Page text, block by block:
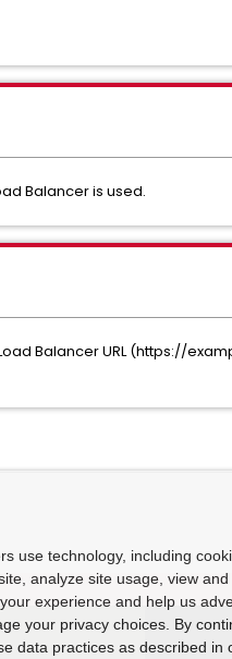
Balancer is used.
Balancer URL (https://
use technology, including
analyze site usage, view
experience and help us
your privacy choices. By
data practices as described in